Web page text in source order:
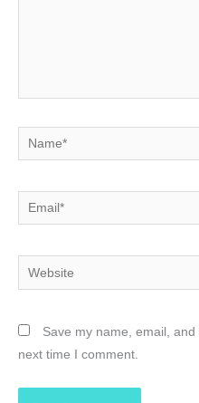
Name*
Email*
Website
Save my name, email,
next time I comment.